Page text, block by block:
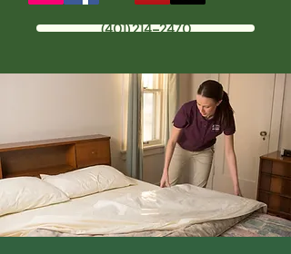
(401) 214-2470